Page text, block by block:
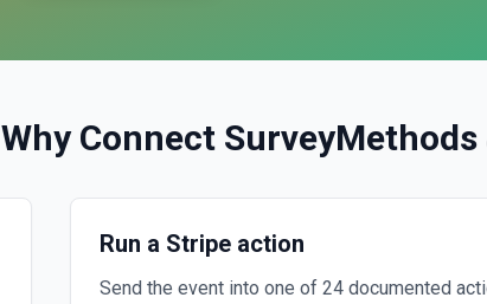
Why Connect SurveyMethods
Run a Stripe action
Send the event into one of 24 documented